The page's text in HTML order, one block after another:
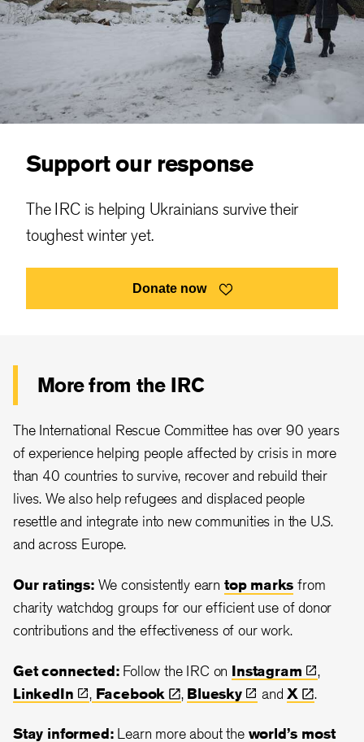
Support our response
The IRC is helping Ukrainians survive their
toughest winter yet.
Donate now
More from the IRC
The International Rescue Committee has over 90 years
of experience helping people affected by crisis in more
than 40 countries to survive, recover and rebuild their
lives. We also help refugees and displaced people
resettle and integrate into new communities in the U.S.
and across Europe.
Our ratings: We consistently earn top marks from
charity watchdog groups for our efficient use of donor
contributions and the effectiveness of our work.
Get connected: Follow the IRC on Instagram
,
LinkedIn
, Facebook , Bluesky and X .
Stay informed: Learn more about the world’s most